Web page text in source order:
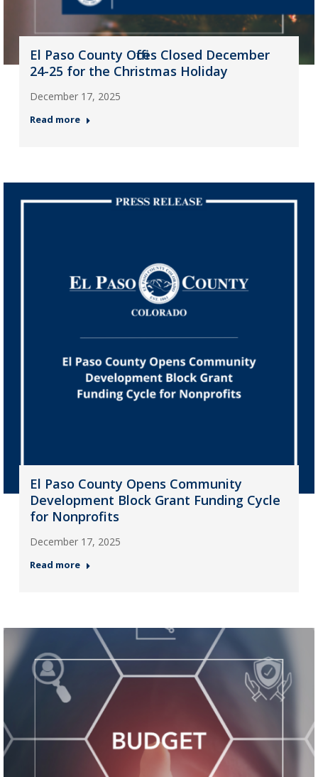
El Paso County Offices Closed December
24-25 for the Christmas Holiday
December 17, 2025
Read more
El Paso County Opens Community
Development Block Grant Funding Cycle
for Nonprofits
December 17, 2025
Read more